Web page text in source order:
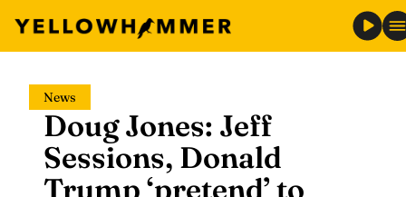
content
News
Doug Jones: Jeff
Sessions, Donald
Trump ‘pretend’ to